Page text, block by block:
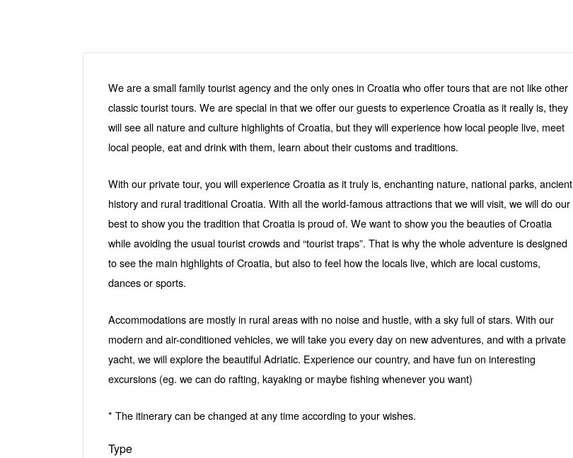
We are a small family tourist agency and the only ones in Croatia who offer tours that are not like other
classic tourist tours. We are special in that we offer our guests to experience Croatia as it really is, they
will see all nature and culture highlights of Croatia, but they will experience how local people live, meet
local people, eat and drink with them, learn about their customs and traditions.
With our private tour, you will experience Croatia as it truly is, enchanting nature, national parks, ancient
history and rural traditional Croatia. With all the world-famous attractions that we will visit, we will do our
best to show you the tradition that Croatia is proud of. We want to show you the beauties of Croatia
while avoiding the usual tourist crowds and “tourist traps”. That is why the whole adventure is designed
to see the main highlights of Croatia, but also to feel how the locals live, which are local customs,
dances or sports.
Accommodations are mostly in rural areas with no noise and hustle, with a sky full of stars. With our
modern and air-conditioned vehicles, we will take you every day on new adventures, and with a private
yacht, we will explore the beautiful Adriatic. Experience our country, and have fun on interesting
excursions (eg. we can do rafting, kayaking or maybe fishing whenever you want)
* The itinerary can be changed at any time according to your wishes.
Type